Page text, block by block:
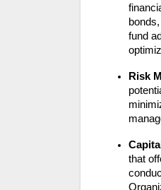
fund
Risk
that